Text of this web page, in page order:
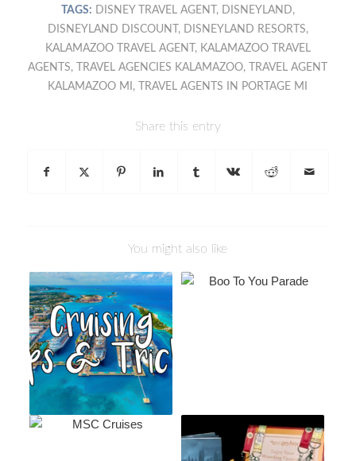
TAGS: DISNEY TRAVEL AGENT , DISNEYLAND,
DISNEYLAND DISCOUNT , DISNEYLAND RESORTS,
KALAMAZOO TRAVEL AGENT , KALAMAZOO TRAVEL
AGENTS, TRAVEL AGENCIES KALAMAZOO,
TRAVEL AGENT
KALAMAZOO MI , TRAVEL AGENTS IN PORTAGE MI
Share this entry
You might also like